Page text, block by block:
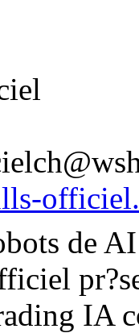
de
IA